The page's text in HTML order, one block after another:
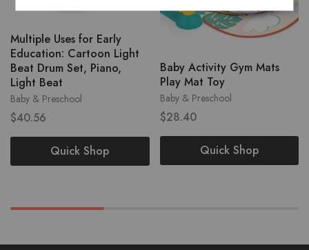
Baby & Preschool
Multiple Uses for Early
Education: Cartoon Light
Beat Drum Set, Piano,
Light Beat
$40.56
Quick Shop
Baby & Preschool
Baby Activity Gym Mats
Play Mat Toy
$28.40
Quick Shop